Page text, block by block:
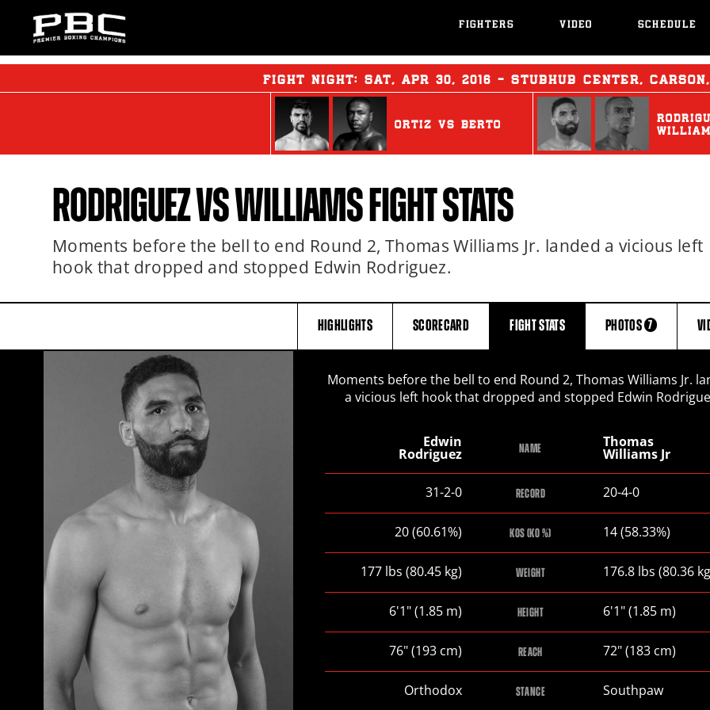
FIGHTERS VIDEO SCHEDULE
FIGHT NIGHT: SAT, APR 30, 2016 - STUBHUB CENTER,
ORTIZ vs BERTO
RODRIGUEZ VS WILLIAMS FIGHT STATS
Moments before the bell to end Round 2, Thomas Williams Jr. landed a vicious left
hook that dropped and stopped Edwin Rodriguez.
HIGHLIGHTS SCORECARD FIGHTSTATS PHOTOS 7
Moments before the bell to end Round 2, Thomas Williams Jr.
a vicious left hook that dropped and stopped Edwin
NAME
Edwin
Rodriguez
Thomas
Williams Jr
RECORD
Edwin
31-2-0 Thomas
Jr
20-4-0
KOS (KO %)
Edwin
Rodriguez
20 (60.61%) Thomas
Williams
Jr
14 (58.33%)
WEIGHT
Edwin
Rodriguez
177 lbs (80.45 kg) Thomas
Jr
176.8 lbs (80.36
HEIGHT
Edwin
Rodriguez
6'1"(1.85 m) Thomas
Williams
Jr
6'1"(1.85 m)
REACH
Edwin
Rodriguez
76"(193 cm) Thomas
Williams
Jr
72"(183 cm)
STANCE
Edwin
Orthodox Thomas
Williams
Southpaw